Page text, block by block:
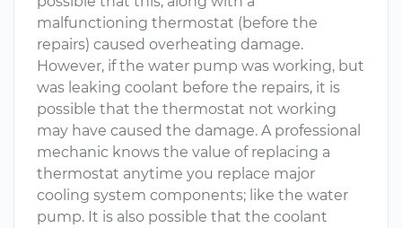
malfunctioning thermostat (before the
repairs) caused overheating damage.
However, if the water pump was working, but
was leaking coolant before the repairs, it is
possible that the thermostat not working
may have caused the damage. A professional
mechanic knows the value of replacing a
thermostat anytime you replace major
cooling system components; like the water
pump. It is also possible that the coolant